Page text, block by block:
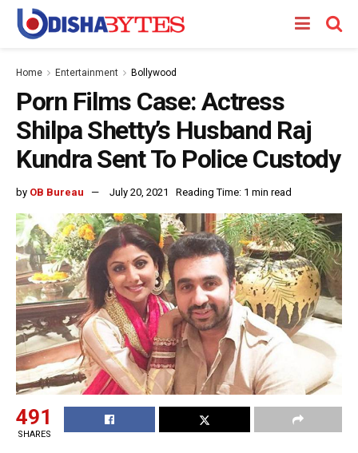
Home Entertainment Bollywood
Porn Films Case: Actress
Shilpa Shetty’s Husband Raj
Kundra Sent To Police Custody
by OB Bureau July 20, 2021 Reading Time: 1 min read
491
SHARES